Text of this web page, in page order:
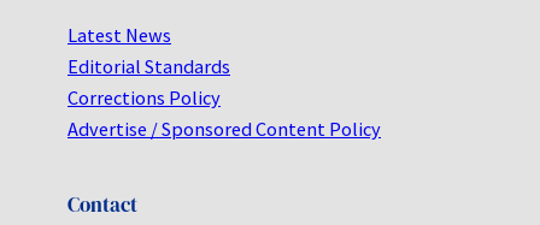
Latest News
Editorial Standards
Corrections Policy
Advertise / Sponsored Content Policy
Contact